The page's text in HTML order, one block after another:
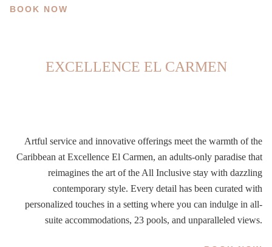
BOOK NOW
EXCELLENCE EL CARMEN
Artful service and innovative offerings meet the warmth of the
Caribbean at Excellence El Carmen, an adults-only paradise that
reimagines the art of the All Inclusive stay with dazzling
contemporary style. Every detail has been curated with
personalized touches in a setting where you can indulge in all-
suite accommodations, 23 pools, and unparalleled views.